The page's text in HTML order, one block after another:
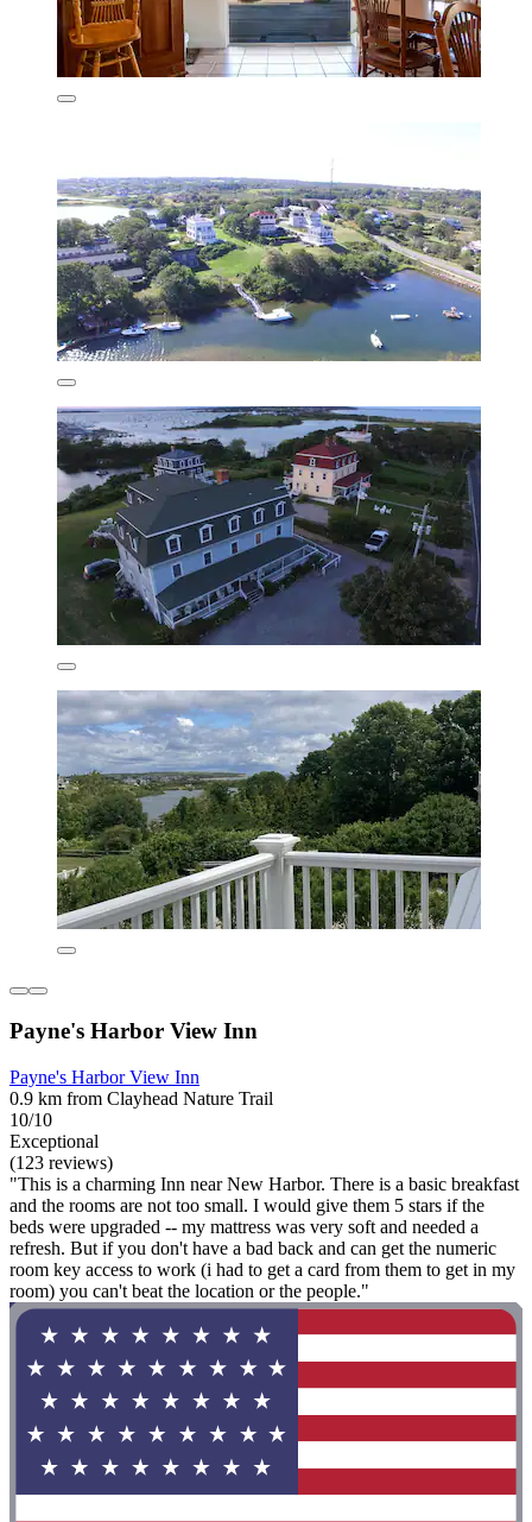
Payne's Harbor View Inn
Payne's Harbor View Inn
0.9 km from Clayhead Nature Trail
10/10
Exceptional
(123 reviews)
"This is a charming Inn near New Harbor. There is a basic breakfast
and the rooms are not too small. I would give them 5 stars if the
beds were upgraded -- my mattress was very soft and needed a
refresh. But if you don't have a bad back and can get the numeric
room key access to work (i had to get a card from them to get in my
room) you can't beat the location or the people."